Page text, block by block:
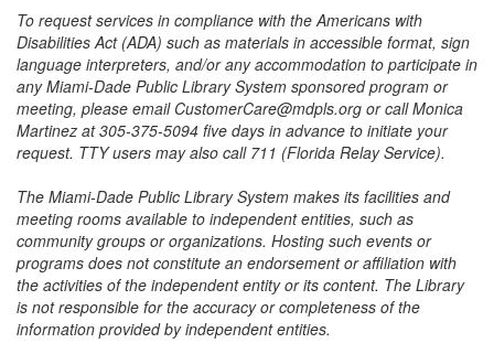
To request services in compliance with the Americans with
Disabilities Act (ADA) such as materials in accessible format, sign
language interpreters, and/or any accommodation to participate in
any Miami-Dade Public Library System sponsored program or
meeting, please email CustomerCare@mdpls.org or call Monica
Martinez at 305-375-5094 five days in advance to initiate your
request. TTY users may also call 711 (Florida Relay Service).
The Miami-Dade Public Library System makes its facilities and
meeting rooms available to independent entities, such as
community groups or organizations. Hosting such events or
programs does not constitute an endorsement or affiliation with
the activities of the independent entity or its content. The Library
is not responsible for the accuracy or completeness of the
information provided by independent entities.